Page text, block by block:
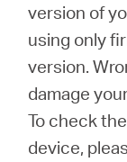
version of
using only
version.
damage
To check
device,